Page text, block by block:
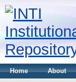
Home About